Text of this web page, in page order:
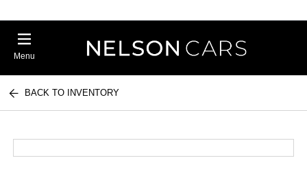
Menu
BACK TO INVENTORY